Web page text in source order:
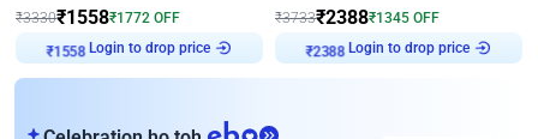
₹3330₹1558₹1772 OFF
₹1558 Login to drop price
₹3733₹2388₹1345 OFF
₹2388 Login to drop price